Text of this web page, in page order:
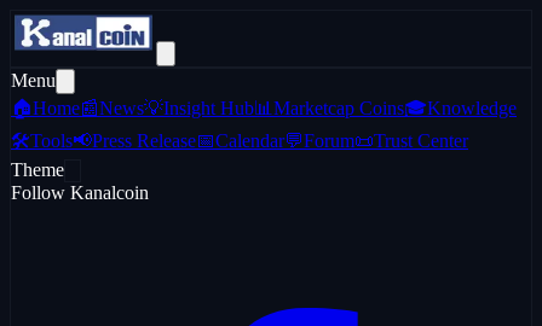
Menu
🏠Home📰News💡Insight Hub 📊 Marketcap Coins🎓Knowledge
🛠️Tools📢Press Release📅Calendar💬Forum📜Trust Center
Theme
Follow Kanalcoin